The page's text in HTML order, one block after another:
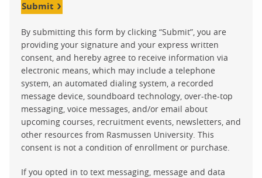
Submit
By submitting this form by clicking “Submit”, you are
providing your signature and your express written
consent, and hereby agree to receive information via
electronic means, which may include a telephone
system, an automated dialing system, a recorded
message device, soundboard technology, over-the-top
messaging, voice messages, and/or email about
upcoming courses, recruitment events, newsletters, and
other resources from Rasmussen University. This
consent is not a condition of enrollment or purchase.
If you opted in to text messaging, message and data